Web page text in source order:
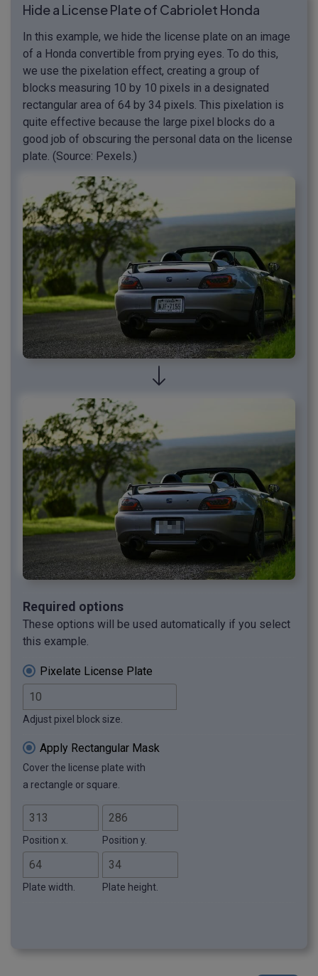
Hide a License Plate of Cabriolet Honda
In this example, we hide the license plate on an image
of a Honda convertible from prying eyes. To do this,
we use the pixelation effect, creating a group of
blocks measuring 10 by 10 pixels in a designated
rectangular area of 64 by 34 pixels. This pixelation is
quite effective because the large pixel blocks do a
good job of obscuring the personal data on the license
plate. (Source: Pexels.)
Required options
These options will be used automatically if you select
this example.
Pixelate License Plate
Adjust pixel block size.
Apply Rectangular Mask
Cover the license plate with
a rectangle or square.
Position x. Position y.
Plate width. Plate height.